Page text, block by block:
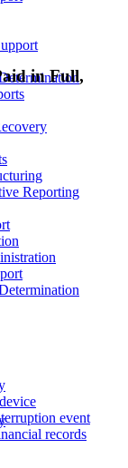
Reporting
in Full,
event
records